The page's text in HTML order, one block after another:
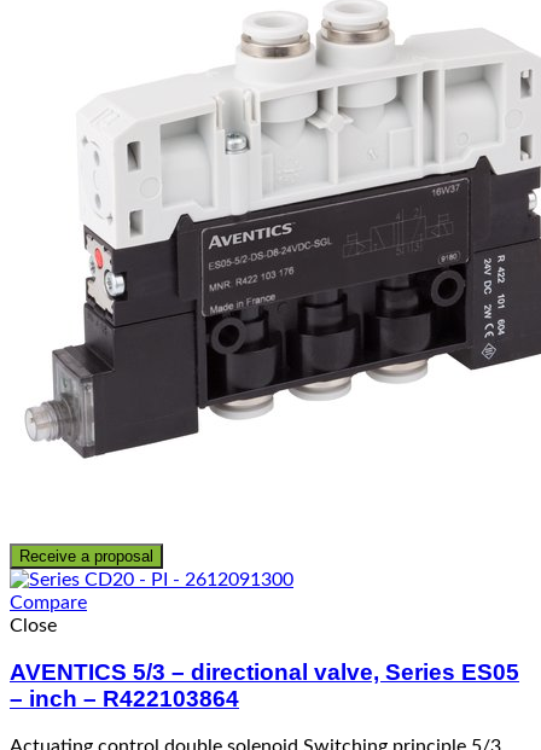
Receive a proposal
Compare
Close
AVENTICS 5/3 – directional valve, Series ES05
– inch – R422103864